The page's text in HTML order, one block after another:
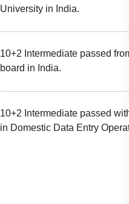
University in India.
10+2 Intermediate passed
board in India.
10+2 Intermediate passed
in Domestic Data Entry